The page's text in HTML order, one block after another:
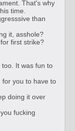
That's why
time.
than
it, asshole?
first strike?
It was fun to
for you to have to
doing it over
fucking